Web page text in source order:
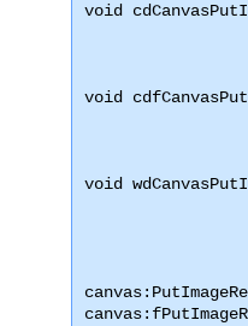
void
void
void